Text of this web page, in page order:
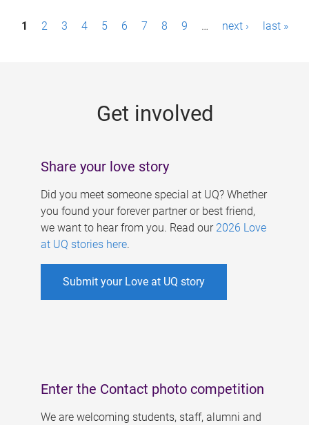
P1 2 3 4 5 6 7 8 9 … next › last »
Get involved
Share your love story
Did you meet someone special at UQ? Whether
you found your forever partner or best friend,
we want to hear from you. Read our 2026 Love
at UQ stories here.
Submit your Love at UQ story
Enter the Contact photo competition
We are welcoming students, staff, alumni and